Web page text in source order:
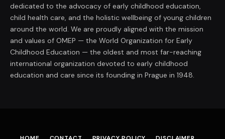
dedicated to the advocacy of early childhood education,
child health care, and the holistic wellbeing of young children
around the world. We are proudly aligned with the mission
and values of OMEP — the World Organization for Early
Childhood Education — the oldest and most far-reaching
international organization devoted to early childhood
education and care since its founding in Prague in 1948.